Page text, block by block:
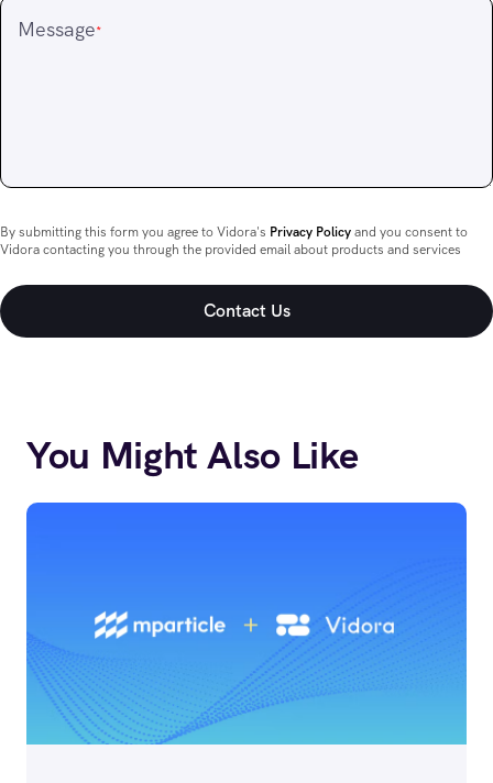
Message*
By submitting this form you agree to Vidora's Privacy Policyand you consent to
Vidora contacting you through the provided email about products and services
You Might Also Like